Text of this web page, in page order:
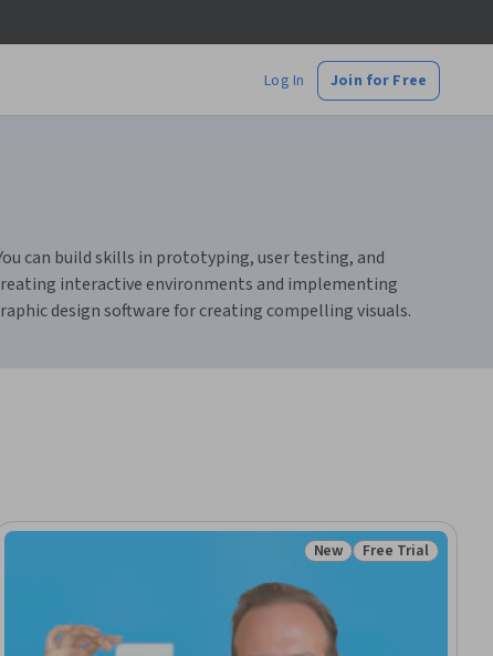
Log In Join for Free
can build skills in prototyping, user testing, and
interactive environments and implementing
design software for creating compelling visuals.
Status: New
New Status: Free Trial
Free Trial